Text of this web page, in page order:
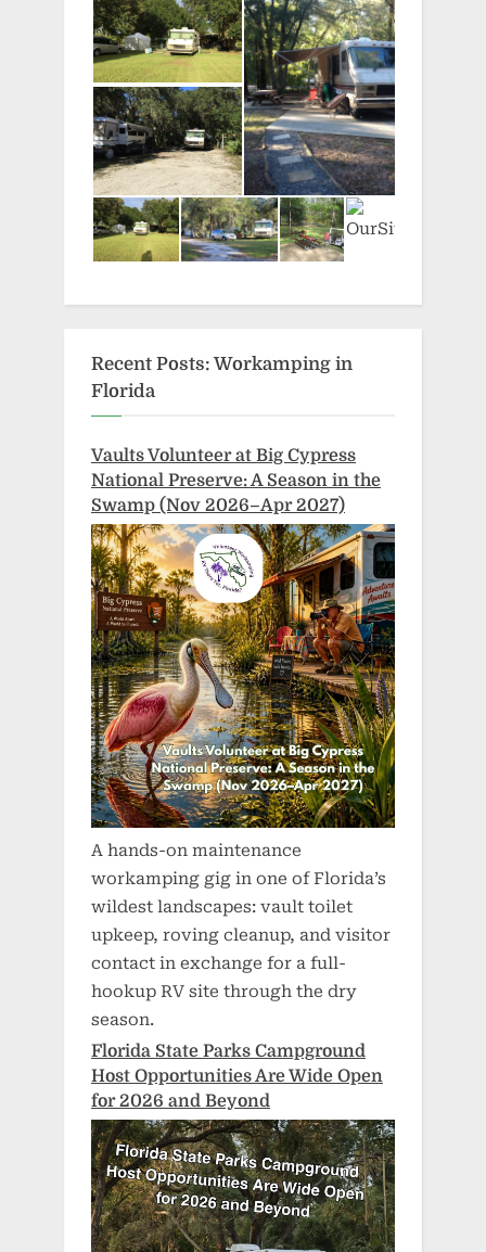
Recent Posts: Workamping in
Florida
Vaults Volunteer at Big Cypress
National Preserve: A Season in the
Swamp (Nov 2026–Apr 2027)
A hands-on maintenance
workamping gig in one of Florida’s
wildest landscapes: vault toilet
upkeep, roving cleanup, and visitor
contact in exchange for a full-
hookup RV site through the dry
season.
Florida State Parks Campground
Host Opportunities Are Wide Open
for 2026 and Beyond